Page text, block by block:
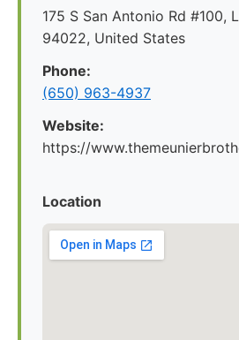
175 S San Antonio Rd #100,
94022, United States
Phone:
(650) 963-4937
Website:
https://
Location